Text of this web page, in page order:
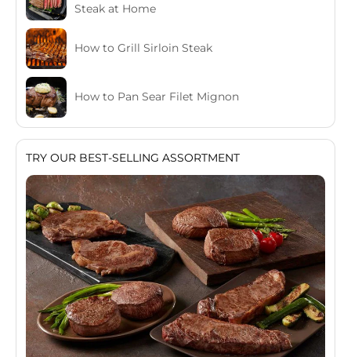
Steak at Home
How to Grill Sirloin Steak
How to Pan Sear Filet Mignon
TRY OUR BEST-SELLING ASSORTMENT